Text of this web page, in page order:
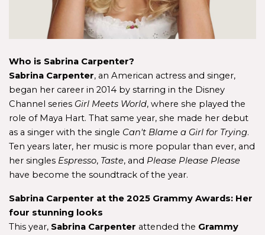
Who is Sabrina Carpenter?
Sabrina Carpenter, an American actress and singer,
began her career in 2014 by starring in the Disney
Channel series Girl Meets World, where she played the
role of Maya Hart. That same year, she made her debut
as a singer with the single Can't Blame a Girl for Trying.
Ten years later, her music is more popular than ever, and
her singles Espresso, Taste, and Please Please Please
have become the soundtrack of the year.
Sabrina Carpenter at the 2025 Grammy Awards: Her
four stunning looks
This year, Sabrina Carpenter attended the Grammy